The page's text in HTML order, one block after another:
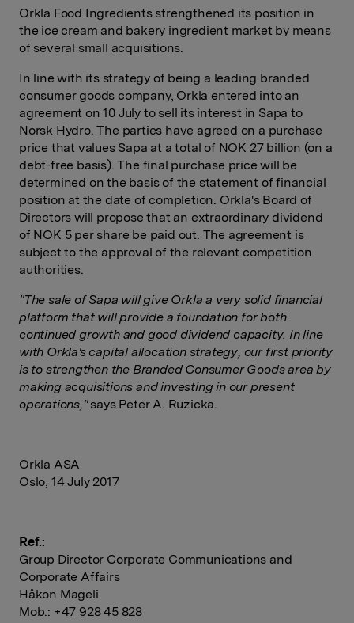
Orkla Food Ingredients strengthened its position in
the ice cream and bakery ingredient market by means
of several small acquisitions.
In line with its strategy of being a leading branded
consumer goods company, Orkla entered into an
agreement on 10 July to sell its interest in Sapa to
Norsk Hydro. The parties have agreed on a purchase
price that values Sapa at a total of NOK 27 billion (on a
debt-free basis). The final purchase price will be
determined on the basis of the statement of financial
position at the date of completion. Orkla's Board of
Directors will propose that an extraordinary dividend
of NOK 5 per share be paid out. The agreement is
subject to the approval of the relevant competition
authorities.
"The sale of Sapa will give Orkla a very solid financial
platform that will provide a foundation for both
continued growth and good dividend capacity. In line
with Orkla's capital allocation strategy, our first priority
is to strengthen the Branded Consumer Goods area by
making acquisitions and investing in our present
operations,"says Peter A. Ruzicka.
Orkla ASA
Oslo, 14 July 2017
Ref.:
Group Director Corporate Communications and
Corporate Affairs
Håkon Mageli
Mob.: +47 928 45 828